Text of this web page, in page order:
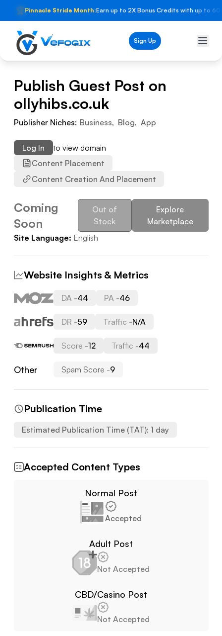
🏆Pinnacle Stride Month:Earn up to 2X Bonus Credits with up to
Sign Up
Publish Guest Post on
ollyhibs.co.uk
Publisher Niches: Business, Blog, App
Content Placement
Content Creation And Placement
Log In to view domain
Coming
Soon
Out of
Stock
Explore
Marketplace
Site Language: English
Website Insights & Metrics
DA -44 PA -46
DR -59 Traffic -N/A
Score -12 Traffic -44
Other Spam Score -9
Publication Time
Estimated Publication Time (TAT): 1 day
Accepted Content Types
Normal Post
Accepted
Adult Post
Not Accepted
CBD/Casino Post
Not Accepted